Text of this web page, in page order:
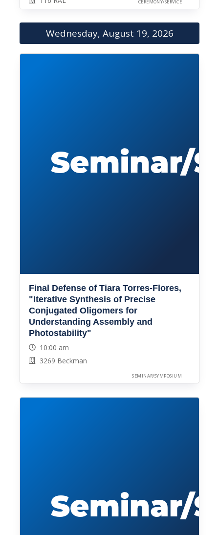
CEREMONY/SERVICE
Wednesday, August 19, 2026
Final Defense of Tiara Torres-Flores,
"Iterative Synthesis of Precise
Conjugated Oligomers for
Understanding Assembly and
Photostability"
10:00 am
3269 Beckman
SEMINAR/SYMPOSIUM